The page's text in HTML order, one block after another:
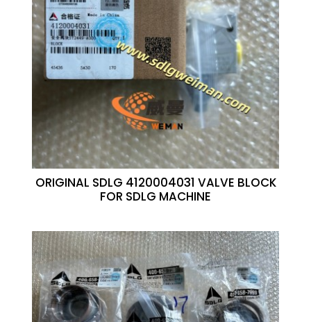
ORIGINAL SDLG 4120004031 VALVE BLOCK
FOR SDLG MACHINE